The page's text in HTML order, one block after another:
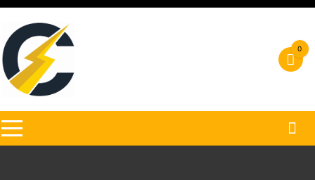
Skip
content
0